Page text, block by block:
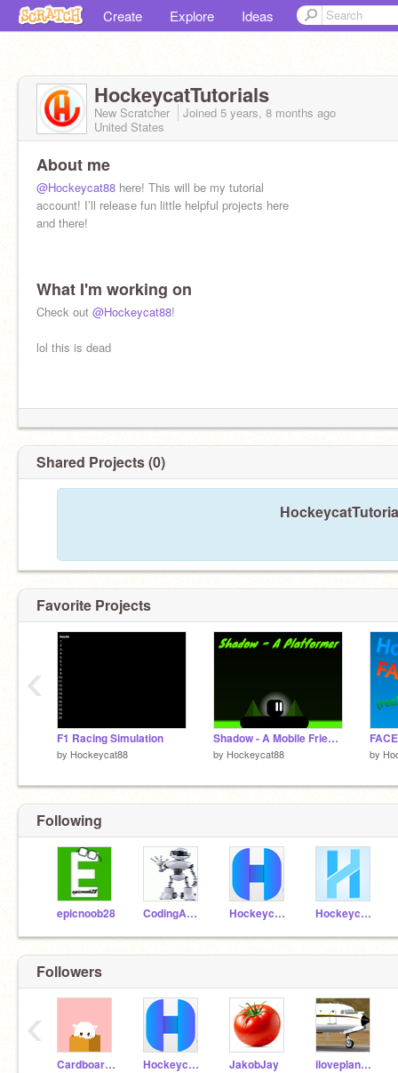
Create Explore Ideas
HockeycatTutorials
New Scratcher Joined 5 years, 8 months ago
United States
About me
@Hockeycat88 here! This will be my tutorial
account! I’ll release fun little helpful projects here
and there!
What I'm working on
Check out @Hockeycat88!
lol this is dead
Shared Projects (0)
Favorite Projects
F1 Racing Simulation
by Hockeycat88
Shadow - A Mobile Friendly Platformer
by Hockeycat88 by
‹
Following
epicnoob28 CodingARobot Hockeycat88 Hockeycat88_Test
Followers
CardboardGuy236 Hockeycat88 JakobJay iloveplanes380
‹